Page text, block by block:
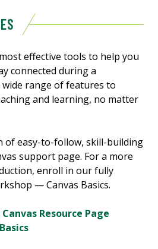
effective tools to help you
connected during a
range of features to
and learning, no matter
of easy-to-follow, skill-building
support page. For a more
enroll in our fully
— Canvas Basics.
Resource Page